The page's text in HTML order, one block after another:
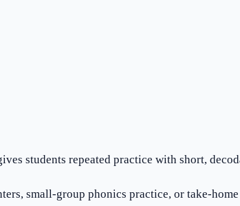
students repeated practice with short,
small-group phonics practice, or take-